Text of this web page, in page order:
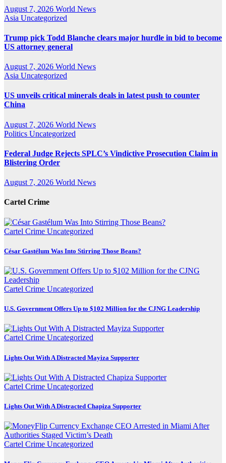
August 7, 2026 World News
Asia Uncategorized
Trump pick Todd Blanche clears major hurdle in bid to become
US attorney general
August 7, 2026 World News
Asia Uncategorized
US unveils critical minerals deals in latest push to counter
China
August 7, 2026 World News
Politics Uncategorized
Federal Judge Rejects SPLC’s Vindictive Prosecution Claim in
Blistering Order
August 7, 2026 World News
Cartel Crime
Cartel Crime Uncategorized
César Gastélum Was Into Stirring Those Beans?
Cartel Crime Uncategorized
U.S. Government Offers Up to $102 Million for the CJNG Leadership
Cartel Crime Uncategorized
Lights Out With A Distracted Mayiza Supporter
Cartel Crime Uncategorized
Lights Out With A Distracted Chapiza Supporter
Cartel Crime Uncategorized